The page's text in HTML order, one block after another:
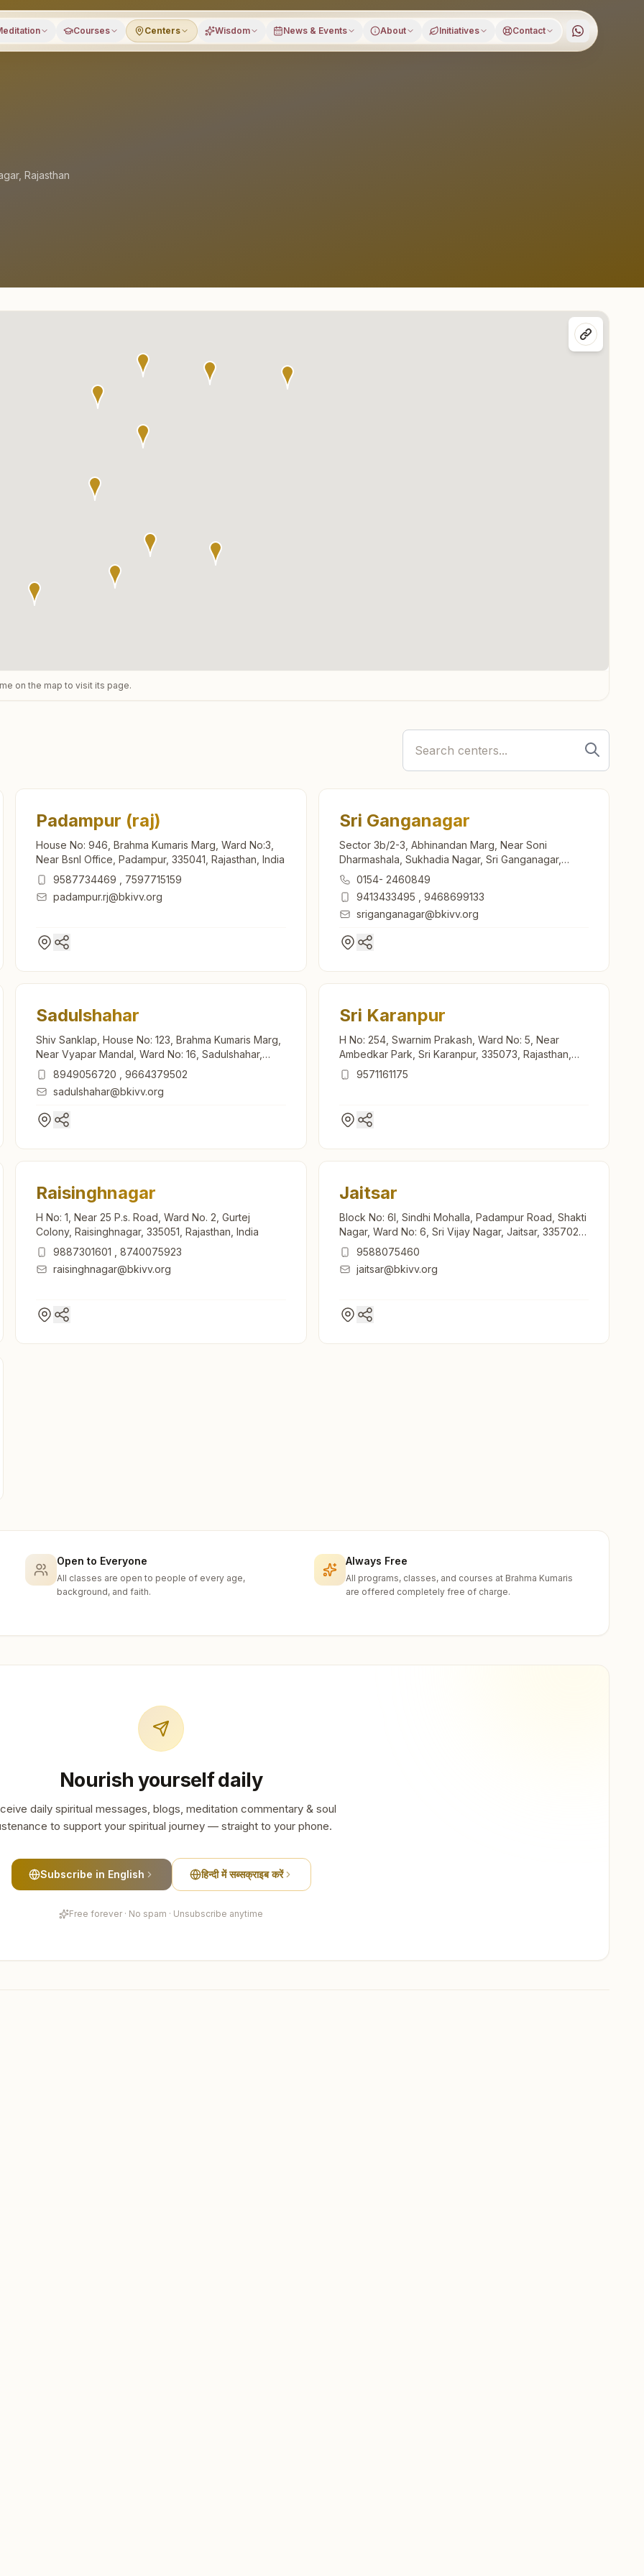
Courses Centers Wisdom News & Events About Initiatives Contact
, Rajasthan
on the map to visit its page.
Padampur (raj)
House No: 946, Brahma Kumaris Marg, Ward No:3,
Near Bsnl Office, Padampur, 335041, Rajasthan, India
9587734469
7597715159
padampur.rj@bkivv.org
Sri Ganganagar
Sector 3b/2-3, Abhinandan Marg, Near Soni
Dharmashala, Sukhadia Nagar, Sri Ganganagar,
335001, Rajasthan, India
0154- 2460849
9413433495
9468699133
sriganganagar@bkivv.org
Sadulshahar
Shiv Sanklap, House No: 123, Brahma Kumaris Marg,
Near Vyapar Mandal, Ward No: 16, Sadulshahar,
335062, Rajasthan, India
8949056720
9664379502
sadulshahar@bkivv.org
Sri Karanpur
H No: 254, Swarnim Prakash, Ward No: 5, Near
Ambedkar Park, Sri Karanpur, 335073, Rajasthan,
India9571161175
Raisinghnagar
H No: 1, Near 25 P.s. Road, Ward No. 2, Gurtej
Colony, Raisinghnagar, 335051, Rajasthan, India
9887301601
8740075923
raisinghnagar@bkivv.org
Jaitsar
Block No: 6l, Sindhi Mohalla, Padampur Road, Shakti
Nagar, Ward No: 6, Sri Vijay Nagar, Jaitsar, 335702,
Rajasthan, India
9588075460
jaitsar@bkivv.org
Open to Everyone
All classes are open to people of every age,
background, and faith.
Always Free
All programs, classes, and courses at Brahma Kumaris
are offered completely free of charge.
Nourish yourself daily
daily spiritual messages, blogs, meditation commentary & soul
to support your spiritual journey — straight to your phone.
Subscribe in English हिन्दी में सब्सक्राइब करें
Free forever · No spam · Unsubscribe anytime